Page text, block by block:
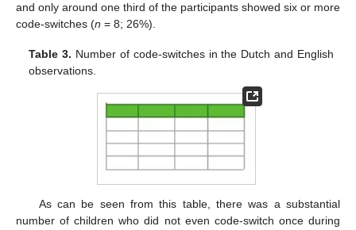
and only around one third of the participants showed six or more
code-switches (n = 8; 26%).
Table 3. Number of code-switches in the Dutch and English
observations.
As can be seen from this table, there was a substantial
number of children who did not even code-switch once during